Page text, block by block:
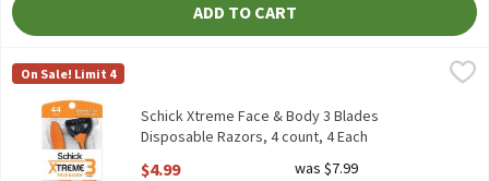
ADD TO CART
Schick Xtreme Face & Body 3 Blades Disposable Razors, 4 count,
Schick Xtreme Face & Body 3 Blades Disposable Razors, 4 count
Schick
On Sale! Limit 4
Schick Xtreme Face & Body 3 Blades
Disposable Razors, 4 count, 4 Each
$4.99 was $7.99